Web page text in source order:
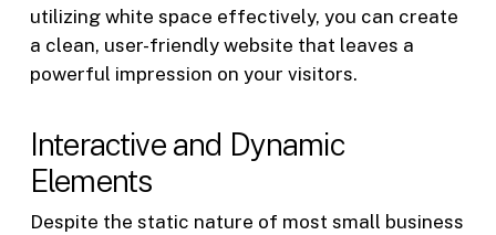
utilizing white space effectively, you can create
a clean, user-friendly website that leaves a
powerful impression on your visitors.
Interactive and Dynamic
Elements
Despite the static nature of most small business